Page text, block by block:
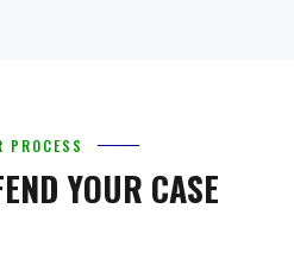
PROCESS
YOUR CASE